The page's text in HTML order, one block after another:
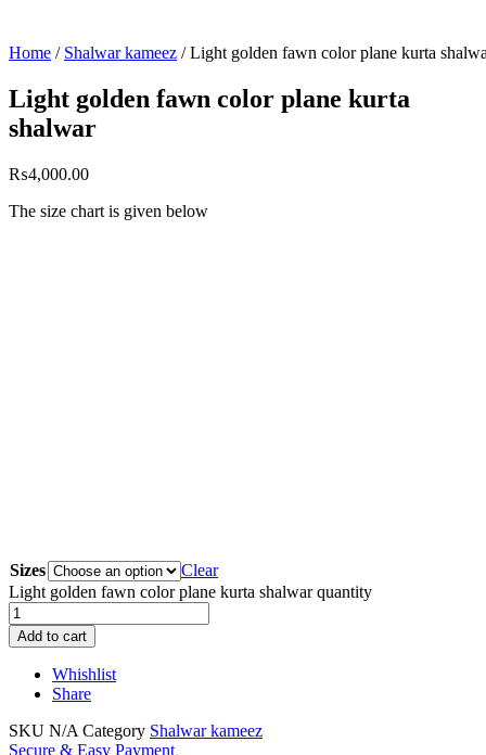
Home / Shalwar kameez / Light golden fawn color plane kurta
Light golden fawn color plane kurta
shalwar
₨4,000.00
The size chart is given
Sizes
Clear
Light golden fawn color plane kurta shalwar quantity
Add to cart
Whishlist
Share
SKU N/A Category Shalwar kameez
Secure & Easy Payment